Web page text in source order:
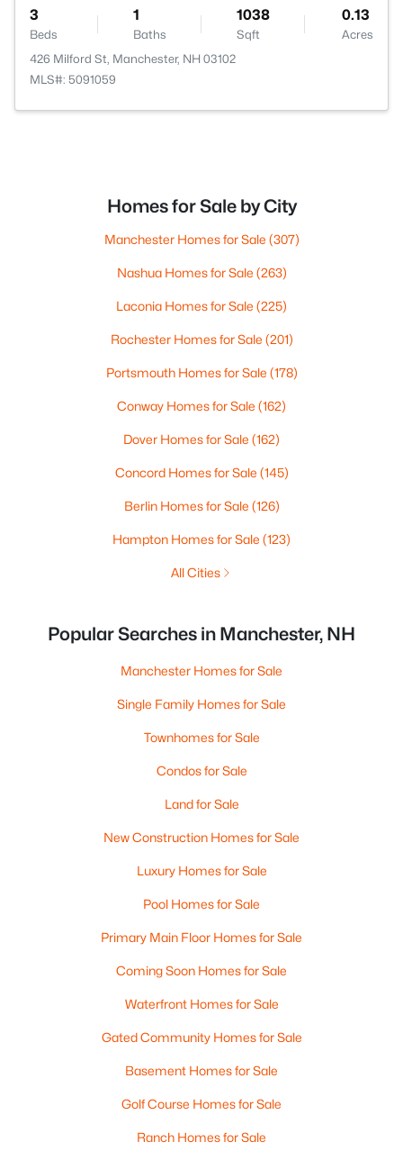
3
Beds
1
Baths
1038
Sqft
0.13
Acres
426 Milford St, Manchester, NH 03102
MLS#: 5091059
Homes for Sale by City
Manchester Homes for Sale (307)
Nashua Homes for Sale (263)
Laconia Homes for Sale (225)
Rochester Homes for Sale (201)
Portsmouth Homes for Sale (178)
Conway Homes for Sale (162)
Dover Homes for Sale (162)
Concord Homes for Sale (145)
Berlin Homes for Sale (126)
Hampton Homes for Sale (123)
All Cities
Popular Searches in Manchester, NH
Manchester Homes for Sale
Single Family Homes for Sale
Townhomes for Sale
Condos for Sale
Land for Sale
New Construction Homes for Sale
Luxury Homes for Sale
Pool Homes for Sale
Primary Main Floor Homes for Sale
Coming Soon Homes for Sale
Waterfront Homes for Sale
Gated Community Homes for Sale
Basement Homes for Sale
Golf Course Homes for Sale
Ranch Homes for Sale